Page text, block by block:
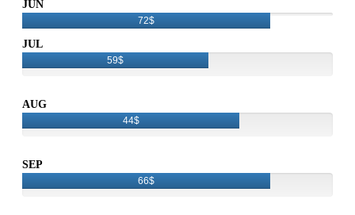
JUN
72$
JUL
59$
AUG
44$
SEP
66$